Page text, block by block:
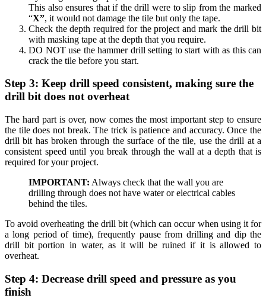
This also ensures that if the drill were to slip from the marked
“X”, it would not damage the tile but only the tape.
Check the depth required for the project and mark the drill bit
with masking tape at the depth that you require.
DO NOT use the hammer drill setting to start with as this can
crack the tile before you start.
Step 3: Keep drill speed consistent, making sure the
drill bit does not overheat
The hard part is over, now comes the most important step to ensure
the tile does not break. The trick is patience and accuracy. Once the
drill bit has broken through the surface of the tile, use the drill at a
consistent speed until you break through the wall at a depth that is
required for your project.
IMPORTANT: Always check that the wall you are
drilling through does not have water or electrical cables
behind the tiles.
To avoid overheating the drill bit (which can occur when using it for
a long period of time), frequently pause from drilling and dip the
drill bit portion in water, as it will be ruined if it is allowed to
overheat.
Step 4: Decrease drill speed and pressure as you
finish